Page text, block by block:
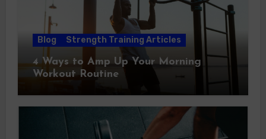
Blog Strength Training Articles
4 Ways to Amp Up Your Morning
Workout Routine